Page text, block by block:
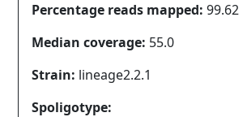
Percentage reads mapped: 99.62
Median coverage: 55.0
Strain: lineage2.2.1
Spoligotype: